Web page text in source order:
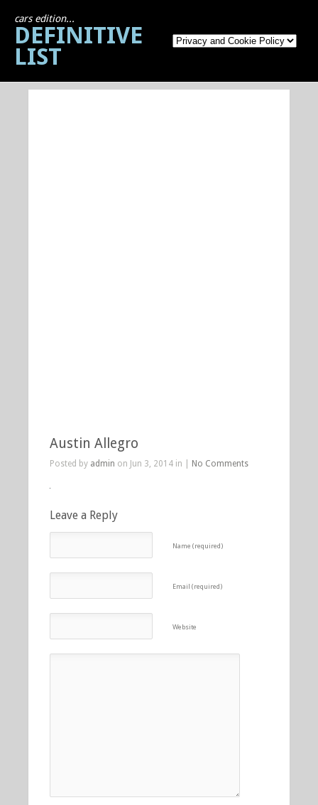
cars edition...
DEFINITIVE
LIST
Austin Allegro
Posted by admin on Jun 3, 2014 in | No Comments
Leave a Reply
Name (required)
Email (required)
Website